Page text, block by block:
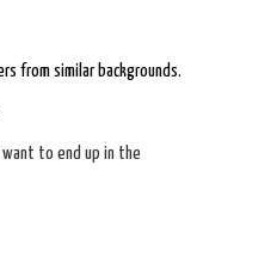
from similar backgrounds.
to end up in the